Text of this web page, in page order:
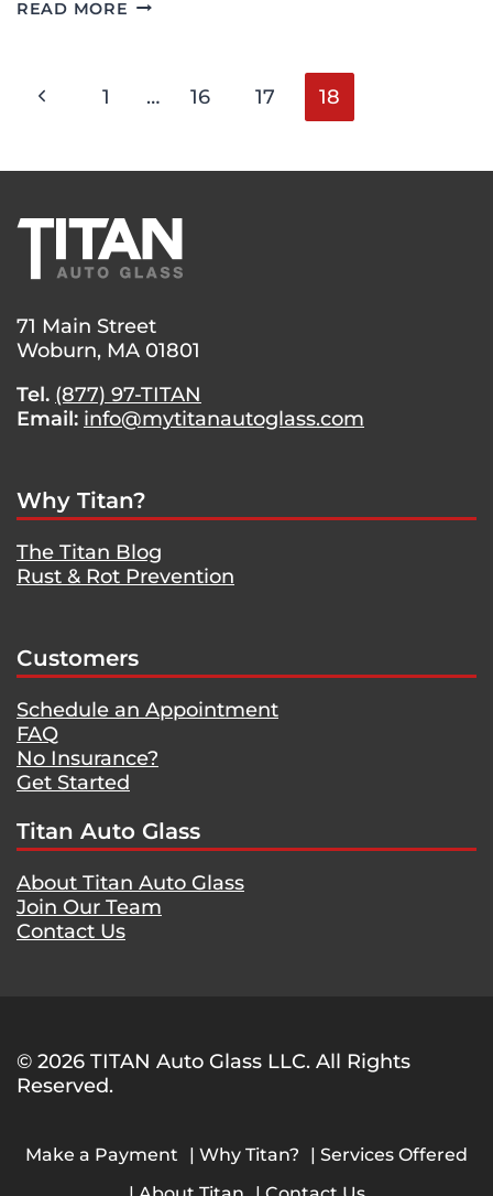
READ MORE
REPLACEMENT
Page
navigation
Previous
1 … 16 17 18
71 Main Street
Woburn, MA 01801
Tel. (877) 97-TITAN
Email: info@mytitanautoglass.com
Why Titan?
The Titan Blog
Rust & Rot Prevention
Customers
Schedule an Appointment
FAQ
No Insurance?
Get Started
Titan Auto Glass
About Titan Auto Glass
Join Our Team
Contact Us
© 2026 TITAN Auto Glass LLC. All Rights
Reserved.
Make a Payment Why Titan?
Services Offered